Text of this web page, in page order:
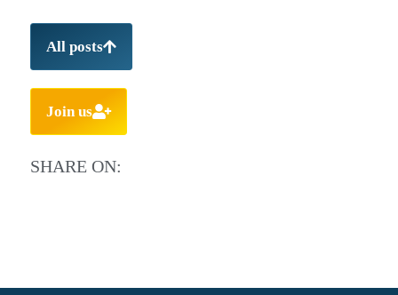
All posts
Join us
SHARE ON: